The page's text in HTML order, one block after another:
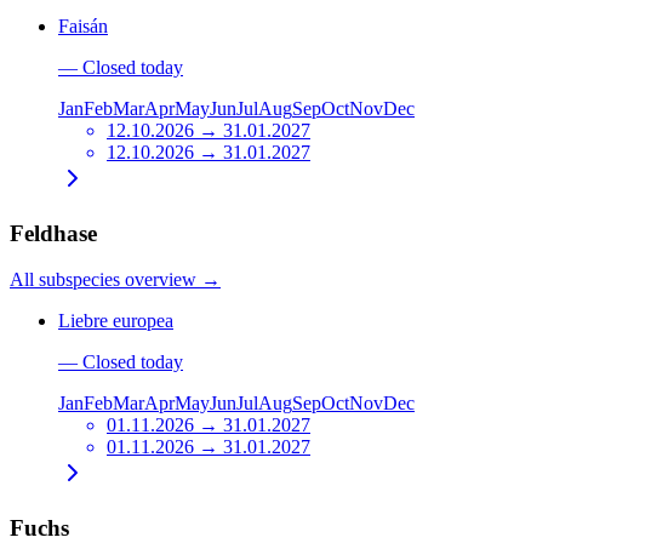
Faisán
— Closed today
JanFebMarAprMayJunJulAugSepOctNovDec
12.10.2026 → 31.01.2027
12.10.2026 → 31.01.2027
Feldhase
All subspecies overview →
Liebre europea
— Closed today
JanFebMarAprMayJunJulAugSepOctNovDec
01.11.2026 → 31.01.2027
01.11.2026 → 31.01.2027
Fuchs